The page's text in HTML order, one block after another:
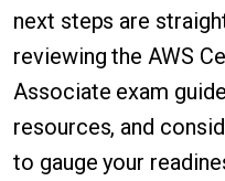
next steps are
reviewing the AWS
Associate exam
resources, and
to gauge your